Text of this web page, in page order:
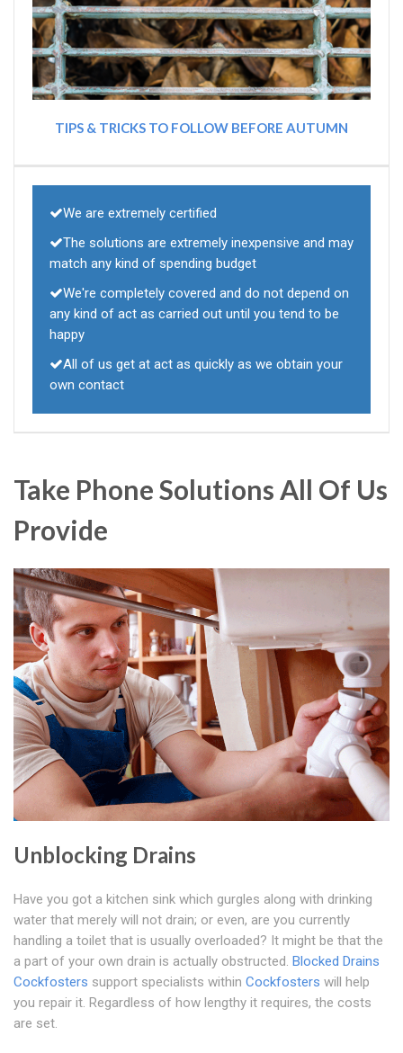
TIPS & TRICKS TO FOLLOW BEFORE AUTUMN
We are extremely certified
The solutions are extremely inexpensive and may
match any kind of spending budget
We're completely covered and do not depend on
any kind of act as carried out until you tend to be
happy
All of us get at act as quickly as we obtain your
own contact
Take Phone Solutions All Of Us
Provide
Unblocking Drains
Have you got a kitchen sink which gurgles along with drinking
water that merely will not drain; or even, are you currently
handling a toilet that is usually overloaded? It might be that the
a part of your own drain is actually obstructed. Blocked Drains
Cockfosters support specialists within Cockfosters will help
you repair it. Regardless of how lengthy it requires, the costs
are set.